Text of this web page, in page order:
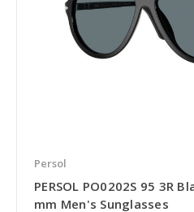
Persol
PERSOL PO0202S 95 3R
mm Men's Sunglasses